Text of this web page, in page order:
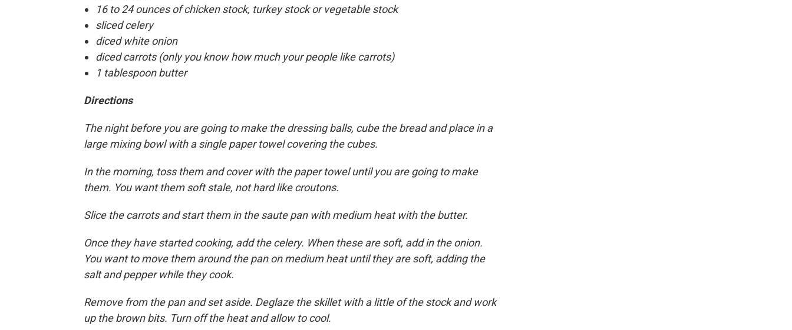
16 to 24 ounces of chicken stock, turkey stock or vegetable stock
sliced celery
diced white onion
diced carrots (only you know how much your people like carrots)
1 tablespoon butter
Directions
The night before you are going to make the dressing balls, cube the bread and place in a
large mixing bowl with a single paper towel covering the cubes.
In the morning, toss them and cover with the paper towel until you are going to make
them. You want them soft stale, not hard like croutons.
Slice the carrots and start them in the saute pan with medium heat with the butter.
Once they have started cooking, add the celery. When these are soft, add in the onion.
You want to move them around the pan on medium heat until they are soft, adding the
salt and pepper while they cook.
Remove from the pan and set aside. Deglaze the skillet with a little of the stock and work
up the brown bits. Turn off the heat and allow to cool.